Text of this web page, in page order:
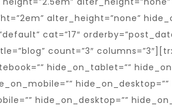
alter_height=”none”
cat=”17″
count=”3″
hide_on_tablet=””
hide_on_desktop=””
hide_on_desktop=””